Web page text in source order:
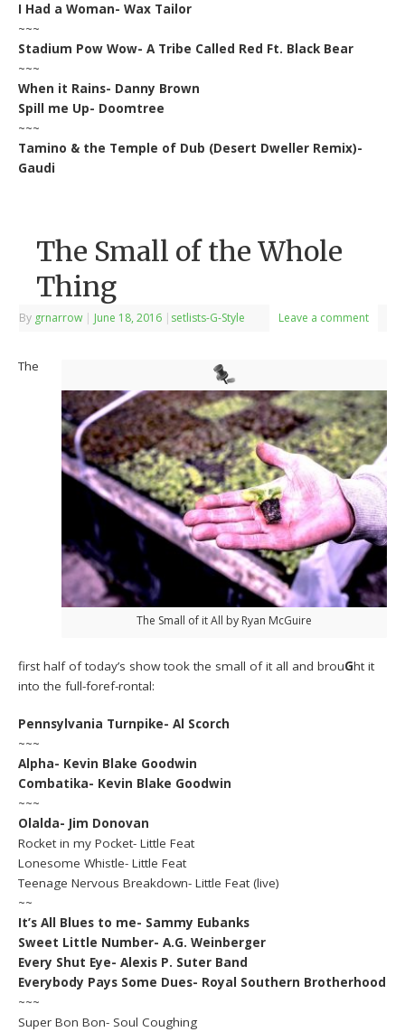
I Had a Woman- Wax Tailor
~~~
Stadium Pow Wow- A Tribe Called Red Ft. Black Bear
~~~
When it Rains- Danny Brown
Spill me Up- Doomtree
~~~
Tamino & the Temple of Dub (Desert Dweller Remix)-
Gaudi
The Small of the Whole
Thing
By grnarrow | June 18, 2016 | setlists-G-Style Leave a comment
The Small of it All by Ryan McGuire
The
first half of today’s show took the small of it all and brouGht it
into the full-foref-rontal:
Pennsylvania Turnpike- Al Scorch
~~~
Alpha- Kevin Blake Goodwin
Combatika- Kevin Blake Goodwin
~~~
Olalda- Jim Donovan
Rocket in my Pocket- Little Feat
Lonesome Whistle- Little Feat
Teenage Nervous Breakdown- Little Feat (live)
~~
It’s All Blues to me- Sammy Eubanks
Sweet Little Number- A.G. Weinberger
Every Shut Eye- Alexis P. Suter Band
Everybody Pays Some Dues- Royal Southern Brotherhood
~~~
Super Bon Bon- Soul Coughing